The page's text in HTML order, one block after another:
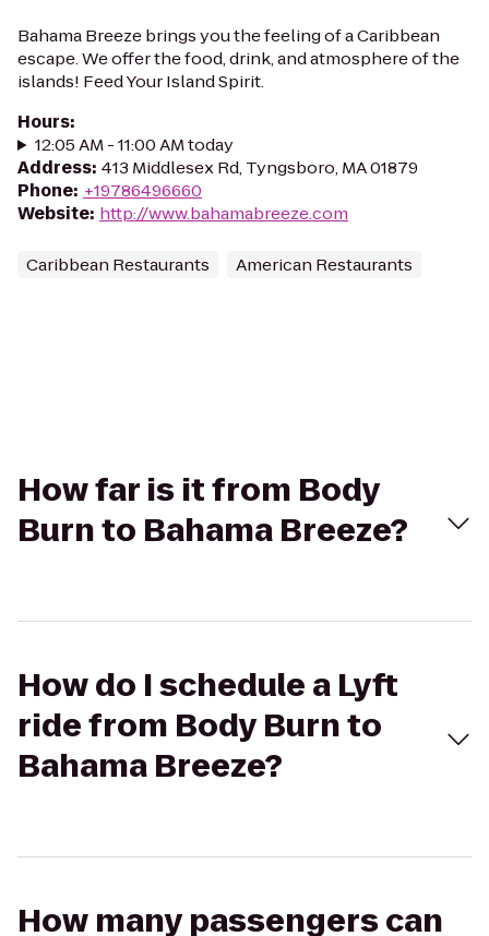
Bahama Breeze brings you the feeling of a Caribbean
escape. We offer the food, drink, and atmosphere of the
islands! Feed Your Island Spirit.
Hours:
12:05 AM - 11:00 AM today
Address: 413 Middlesex Rd, Tyngsboro, MA 01879
Phone: +19786496660
Website: http://www.bahamabreeze.com
Caribbean Restaurants American Restaurants
How far is it from Body
Burn to Bahama Breeze?
How do I schedule a Lyft
ride from Body Burn to
Bahama Breeze?
How many passengers can